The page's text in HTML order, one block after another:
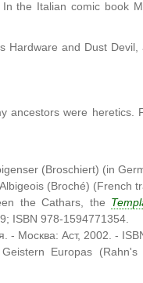
In the Italian comic book
Hardware and Dust
ancestors were
(Broschiert) (in
(Broché) (French
the Cathars, the
ISBN 978-1594771354.
- Москва: Аст, 2002. -
Europas